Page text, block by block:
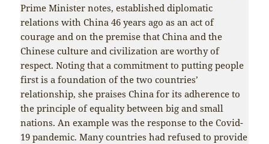
Prime Minister notes, established diplomatic
relations with China 46 years ago as an act of
courage and on the premise that China and the
Chinese culture and civilization are worthy of
respect. Noting that a commitment to putting people
first is a foundation of the two countries’
relationship, she praises China for its adherence to
the principle of equality between big and small
nations. An example was the response to the Covid-
19 pandemic. Many countries had refused to provide